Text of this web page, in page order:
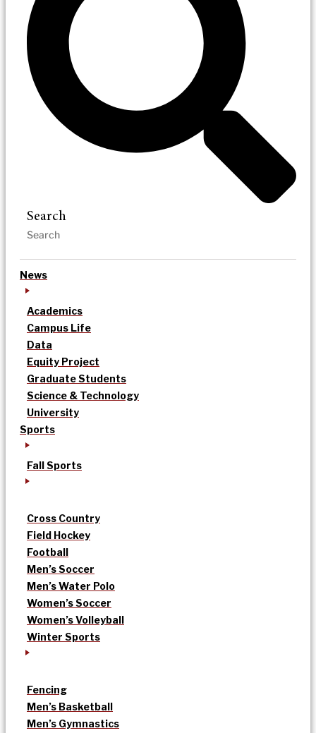
Search
News
Academics
Campus Life
Data
Equity Project
Graduate Students
Science & Technology
University
Sports
Fall Sports
Cross Country
Field Hockey
Football
Men’s Soccer
Men’s Water Polo
Women’s Soccer
Women’s Volleyball
Winter Sports
Fencing
Men’s Basketball
Men’s Gymnastics